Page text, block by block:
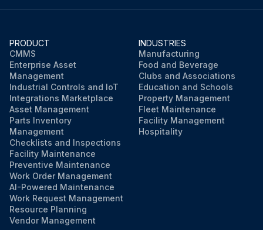
PRODUCT
CMMS
Enterprise Asset
Management
Industrial Controls and IoT
Integrations Marketplace
Asset Management
Parts Inventory
Management
Checklists and Inspections
Facility Maintenance
Preventive Maintenance
Work Order Management
AI-Powered Maintenance
Work Request Management
Resource Planning
Vendor Management
INDUSTRIES
Manufacturing
Food and Beverage
Clubs and Associations
Education and Schools
Property Management
Fleet Maintenance
Facility Management
Hospitality